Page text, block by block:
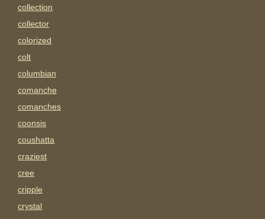
collection
collector
colorized
colt
columbian
comanche
comanches
coonsis
coushatta
craziest
cree
cripple
crystal